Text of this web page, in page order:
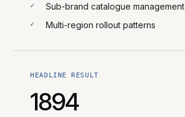
Sub-brand catalogue management
Multi-region rollout patterns
HEADLINE RESULT
1894